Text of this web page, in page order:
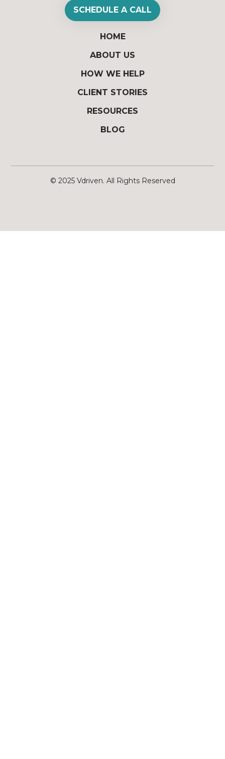
HOME
ABOUT US
HOW WE HELP
CLIENT STORIES
RESOURCES
BLOG
SCHEDULE A CALL
© 2025 Vdriven. All Rights Reserved